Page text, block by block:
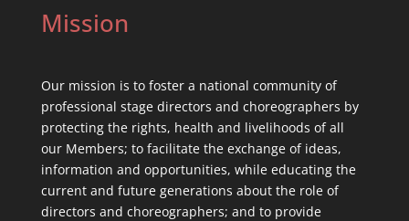
Mission
Our mission is to foster a national community of
professional stage directors and choreographers by
protecting the rights, health and livelihoods of all
our Members; to facilitate the exchange of ideas,
information and opportunities, while educating the
current and future generations about the role of
directors and choreographers; and to provide